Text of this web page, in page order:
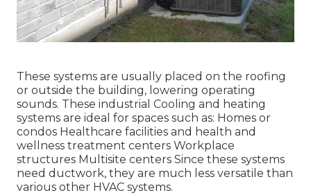
These systems are usually placed on the roofing
or outside the building, lowering operating
sounds. These industrial Cooling and heating
systems are ideal for spaces such as: Homes or
condos Healthcare facilities and health and
wellness treatment centers Workplace
structures Multisite centers Since these systems
need ductwork, they are much less versatile than
various other HVAC systems.